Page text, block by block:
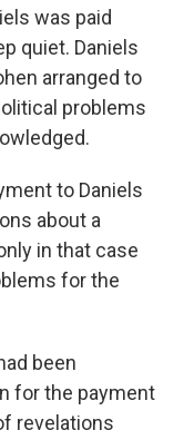
was paid
quiet. Daniels
arranged to
problems
to Daniels
about a
in that case
for the
been
for the payment
revelations